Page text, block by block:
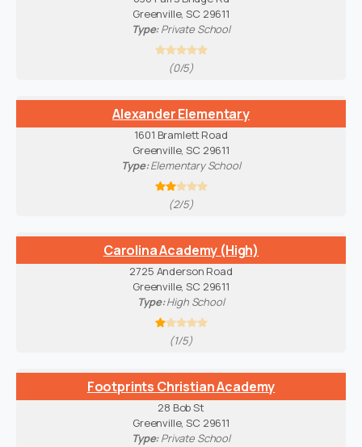
Greenville, SC 29611
Type:Private School
(0/5)
Alexander Elementary
1601 Bramlett Road
Greenville, SC 29611
Type:Elementary School
(2/5)
Carolina Academy (High)
2725 Anderson Road
Greenville, SC 29611
Type:High School
(1/5)
Footprints Christian Academy
28 Bob St
Greenville, SC 29611
Type:Private School